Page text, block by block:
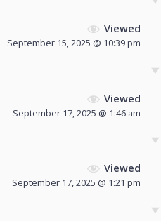
Viewed
September 15, 2025 @ 10:39 pm
Viewed
September 17, 2025 @ 1:46 am
Viewed
September 17, 2025 @ 1:21 pm